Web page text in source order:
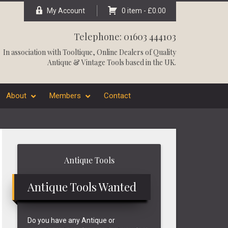
My Account 0 item - £0.00
Telephone: 01603 444103
In association withTooltique, Online Dealers of Quality
Antique & Vintage Tools based in the UK.
About Members Contact
Antique Tools
Antique Tools Wanted
Do you have any Antique or